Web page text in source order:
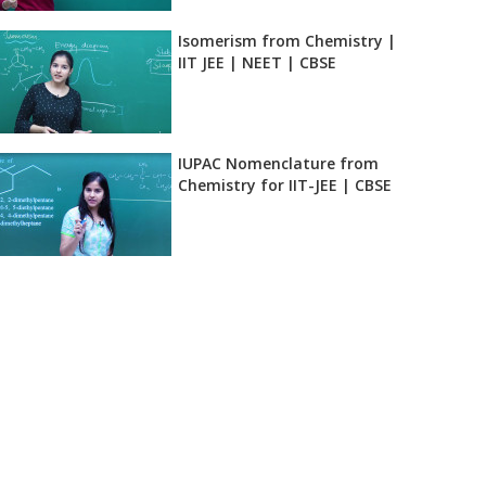
Isomerism from Chemistry |
IIT JEE | NEET | CBSE
IUPAC Nomenclature from
Chemistry for IIT-JEE | CBSE